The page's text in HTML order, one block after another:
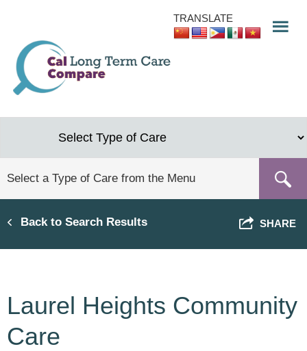
content
TRANSLATE
Back to Search Results SHARE
Laurel Heights Community
Care